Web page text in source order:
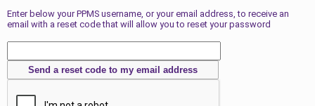
Enter below your PPMS username, or your email address, to receive an
email with a reset code that will allow you to reset your password